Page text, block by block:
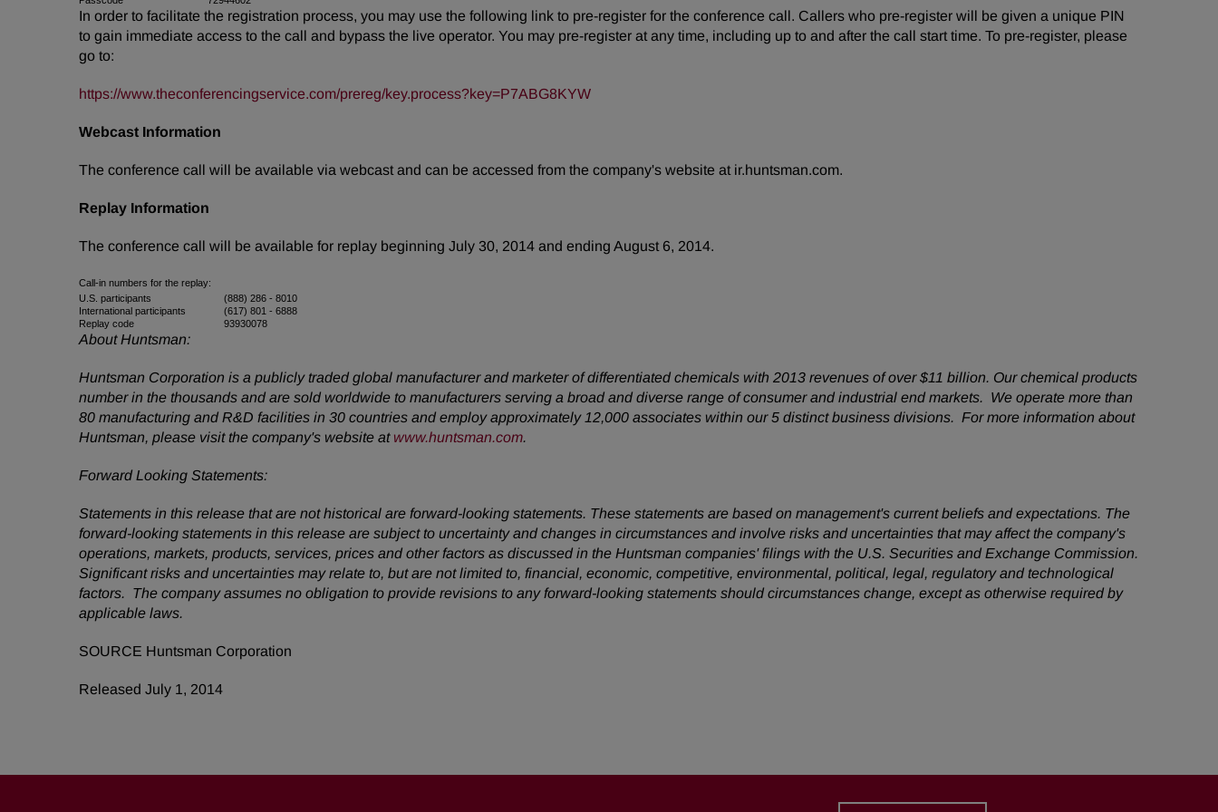
In order to facilitate the registration process, you may use the following link to pre-register for the conference call. Callers who pre-register will be given a unique PIN
to gain immediate access to the call and bypass the live operator. You may pre-register at any time, including up to and after the call start time. To pre-register, please
go to:
https://www.theconferencingservice.com/prereg/key.process?key=P7ABG8KYW
Webcast Information
The conference call will be available via webcast and can be accessed from the company's website at ir.huntsman.com.
Replay Information
The conference call will be available for replay beginning July 30, 2014 and ending August 6, 2014.
Call-in numbers for the replay:
U.S. participants
(888) 286 - 8010
International participants (617) 801 - 6888
Replay code 93930078
About Huntsman:
Huntsman Corporation is a publicly traded global manufacturer and marketer of differentiated chemicals with 2013 revenues of over $11 billion. Our chemical products
number in the thousands and are sold worldwide to manufacturers serving a broad and diverse range of consumer and industrial end markets. We operate more than
80 manufacturing and R&D facilities in 30 countries and employ approximately 12,000 associates within our 5 distinct business divisions. For more information about
Huntsman, please visit the company's website at www.huntsman.com.
Forward Looking Statements:
Statements in this release that are not historical are forward-looking statements. These statements are based on management's current beliefs and expectations. The
forward-looking statements in this release are subject to uncertainty and changes in circumstances and involve risks and uncertainties that may affect the company's
operations, markets, products, services, prices and other factors as discussed in the Huntsman companies' filings with the U.S. Securities and Exchange Commission.
Significant risks and uncertainties may relate to, but are not limited to, financial, economic, competitive, environmental, political, legal, regulatory and technological
factors. The company assumes no obligation to provide revisions to any forward-looking statements should circumstances change, except as otherwise required by
applicable laws.
SOURCE Huntsman Corporation
Released July 1, 2014